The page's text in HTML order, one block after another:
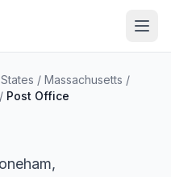
/ Massachusetts /
/ Post Office